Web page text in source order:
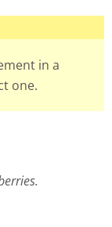
in a
one.